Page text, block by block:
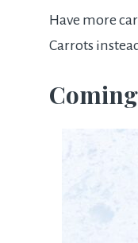
Have more
Carrots